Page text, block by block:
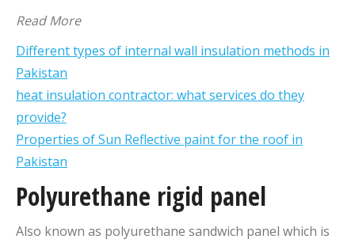
Read More
Different types of internal wall insulation methods in
Pakistan
heat insulation contractor: what services do they
provide?
Properties of Sun Reflective paint for the roof in
Pakistan
Polyurethane rigid panel
Also known as polyurethane sandwich panel which is